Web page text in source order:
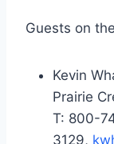
Guests on
Kevin
Prairie
T: 800-
3129,